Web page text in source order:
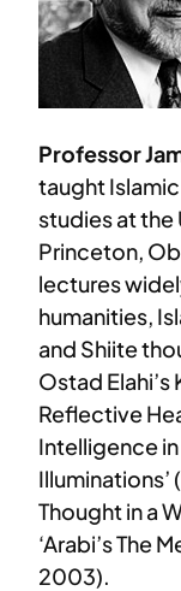
Professor
taught
studies at the
Princeton,
lectures
humanities,
and Shiite
Ostad
Reflective
Intelligence in
Thought in a
‘Arabi’s The
2003).